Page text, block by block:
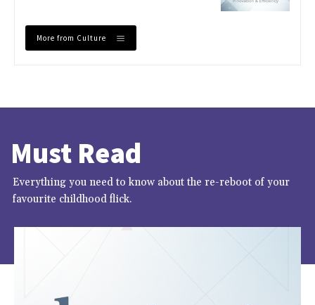
More from Culture
Must Read
Everything you need to know about the re-reboot of your
favourite childhood flick.